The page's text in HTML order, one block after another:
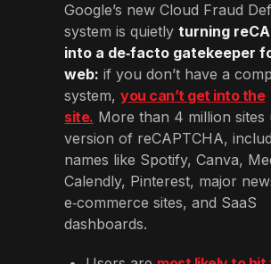
Google’s new Cloud Fraud
system is quietlyturning
into a de‑facto gatekeeper
web: if you don’t have a
system,you can’t get into the
site. More than 4 million sites
version of reCAPTCHA,
names like Spotify, Canva,
Calendly, Pinterest, major
e‑commerce sites, and SaaS
dashboards.